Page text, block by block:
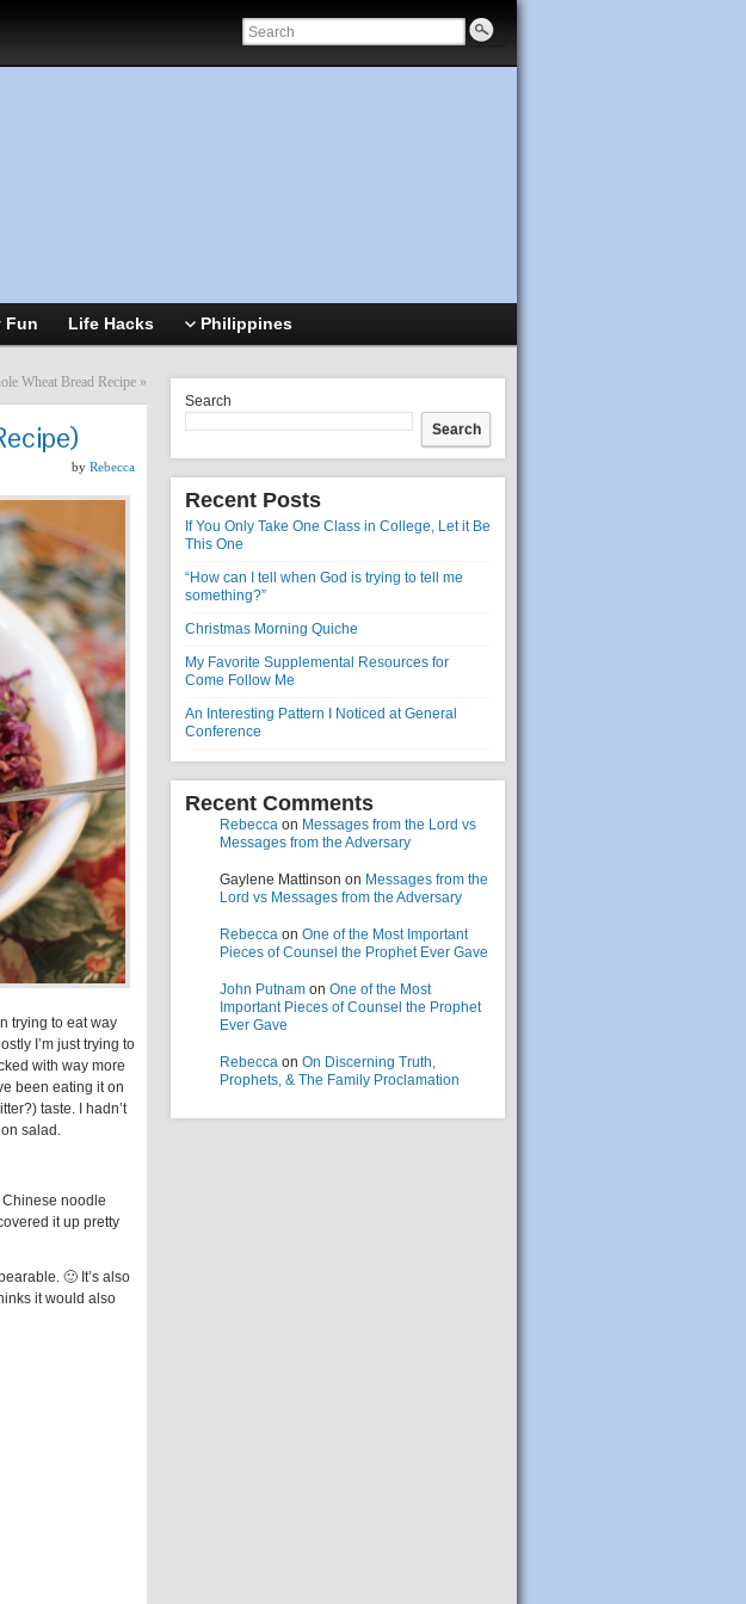
Fun Life Hacks Philippines
Wheat Bread Recipe »
by Rebecca
trying to eat way
I’m just trying to
with way more
been eating it on
taste. I hadn’t
salad.
Chinese noodle
it up pretty
🙂 It’s also
it would also
Search
Search
Recent Posts
If You Only Take One Class in College, Let it Be
This One
“How can I tell when God is trying to tell me
something?”
Christmas Morning Quiche
My Favorite Supplemental Resources for
Come Follow Me
An Interesting Pattern I Noticed at General
Conference
Recent Comments
Rebecca on Messages from the Lord vs
Messages from the Adversary
Gaylene Mattinson on Messages from the
Lord vs Messages from the Adversary
Rebecca on One of the Most Important
Pieces of Counsel the Prophet Ever Gave
John Putnam on One of the Most
Important Pieces of Counsel the Prophet
Ever Gave
Rebecca on On Discerning Truth,
Prophets, & The Family Proclamation